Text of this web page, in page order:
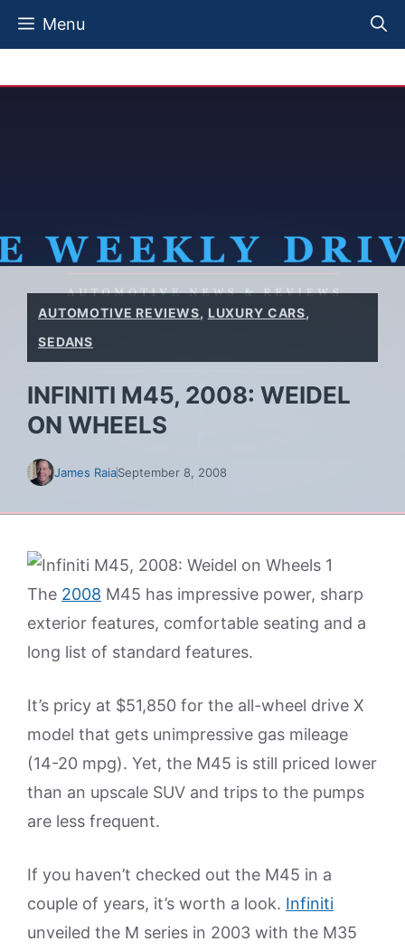
Skip
Menu
AUTOMOTIVE REVIEWS, LUXURY CARS,
SEDANS
INFINITI M45, 2008: WEIDEL
ON WHEELS
James RaiaSeptember 8, 2008
The 2008 M45 has impressive power, sharp
exterior features, comfortable seating and a
long list of standard features.
It’s pricy at $51,850 for the all-wheel drive X
model that gets unimpressive gas mileage
(14-20 mpg). Yet, the M45 is still priced lower
than an upscale SUV and trips to the pumps
are less frequent.
If you haven’t checked out the M45 in a
couple of years, it’s worth a look. Infiniti
unveiled the M series in 2003 with the M35